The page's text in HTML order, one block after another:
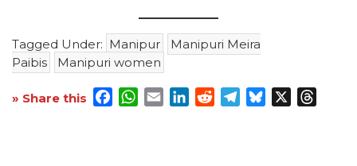
Tagged Under: Manipur
Manipuri Meira
Paibis
Manipuri women
» Share this Facebook
WhatsApp
EmailLinkedInRedditTelegram
Bluesky